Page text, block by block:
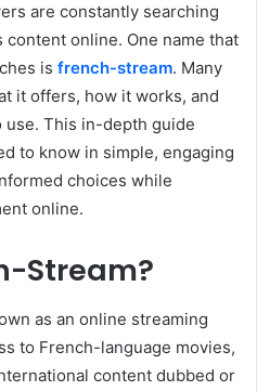
are constantly searching
online. One name that
is french-stream. Many
it offers, how it works, and
This in-depth guide
to know in simple, engaging
choices while
online.
Stream?
as an online streaming
to French-language movies,
content dubbed or